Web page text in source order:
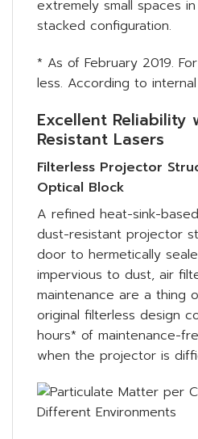
extremely small spaces
stacked configuration.
* As of February 2019.
less. According to
Excellent Reliability
Resistant Lasers
Filterless Projector
Optical Block
A refined heat-sink-
dust-resistant projector
door to hermetically
impervious to dust, air
maintenance are a thing
original filterless design
hours* of maintenance-
when the projector is